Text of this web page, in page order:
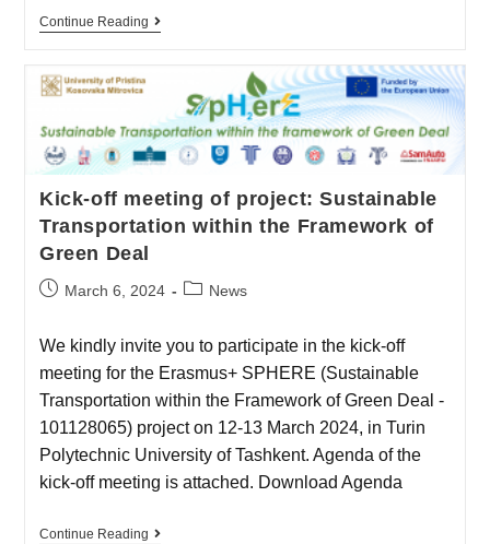
Continue Reading
Kick-off meeting of project: Sustainable
Transportation within the Framework of
Green Deal
March 6, 2024 News
We kindly invite you to participate in the kick-off
meeting for the Erasmus+ SPHERE (Sustainable
Transportation within the Framework of Green Deal -
101128065) project on 12-13 March 2024, in Turin
Polytechnic University of Tashkent. Agenda of the
kick-off meeting is attached. Download Agenda
Continue Reading